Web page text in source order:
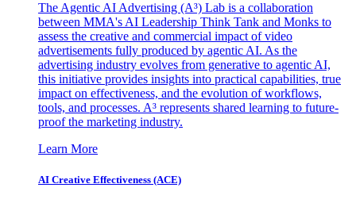
The Agentic AI Advertising (A³) Lab is a collaboration
between MMA's AI Leadership Think Tank and Monks to
assess the creative and commercial impact of video
advertisements fully produced by agentic AI. As the
advertising industry evolves from generative to agentic AI,
this initiative provides insights into practical capabilities, true
impact on effectiveness, and the evolution of workflows,
tools, and processes. A³ represents shared learning to future-
proof the marketing industry.
Learn More
AI Creative Effectiveness (ACE)